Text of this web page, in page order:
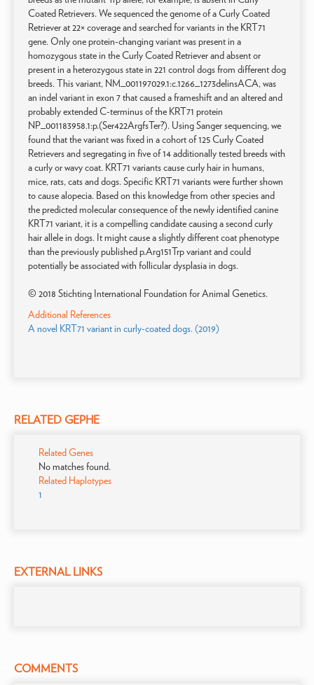
Coated Retrievers. We sequenced the genome of a Curly Coated
Retriever at 22× coverage and searched for variants in the KRT71
gene. Only one protein-changing variant was present in a
homozygous state in the Curly Coated Retriever and absent or
present in a heterozygous state in 221 control dogs from different dog
breeds. This variant, NM_001197029.1:c.1266_1273delinsACA, was
an indel variant in exon 7 that caused a frameshift and an altered and
probably extended C-terminus of the KRT71 protein
NP_001183958.1:p.(Ser422ArgfsTer?). Using Sanger sequencing, we
found that the variant was fixed in a cohort of 125 Curly Coated
Retrievers and segregating in five of 14 additionally tested breeds with
a curly or wavy coat. KRT71 variants cause curly hair in humans,
mice, rats, cats and dogs. Specific KRT71 variants were further shown
to cause alopecia. Based on this knowledge from other species and
the predicted molecular consequence of the newly identified canine
KRT71 variant, it is a compelling candidate causing a second curly
hair allele in dogs. It might cause a slightly different coat phenotype
than the previously published p.Arg151Trp variant and could
potentially be associated with follicular dysplasia in dogs.
© 2018 Stichting International Foundation for Animal Genetics.
Additional References
A novel KRT71 variant in curly-coated dogs. (2019)
RELATED GEPHE
Related Genes
No matches found.
Related Haplotypes
1
EXTERNAL LINKS
COMMENTS